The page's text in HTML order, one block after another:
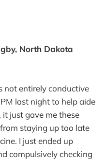
North Dakota
not entirely conductive
last night to help aide
just gave me these
staying up too late
I just ended up
compulsively checking